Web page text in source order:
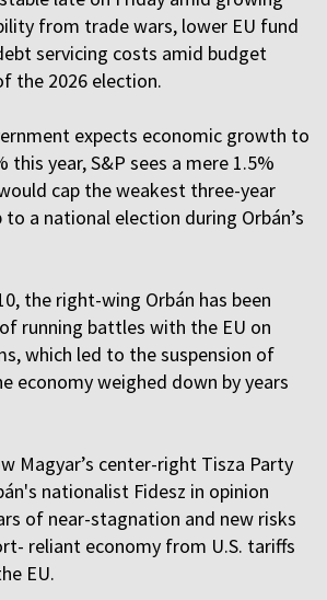
from trade wars, lower EU fund
servicing costs amid budget
the 2026 election.
expects economic growth to
this year, S&P sees a mere 1.5%
cap the weakest three-year
a national election during Orbán’s
the right-wing Orbán has been
running battles with the EU on
which led to the suspension of
economy weighed down by years
Magyar’s center-right Tisza Party
nationalist Fidesz in opinion
of near-stagnation and new risks
reliant economy from U.S. tariffs
EU.